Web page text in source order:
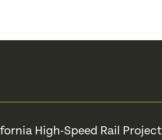
High-Speed Rail Project